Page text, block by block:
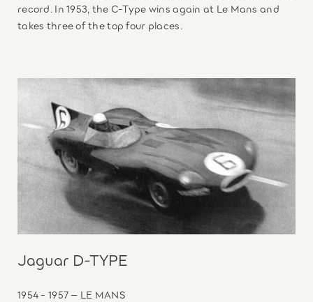
record. In 1953, the C-Type wins again at Le Mans and
takes three of the top four places.
Jaguar D-TYPE
1954 - 1957 – LE MANS